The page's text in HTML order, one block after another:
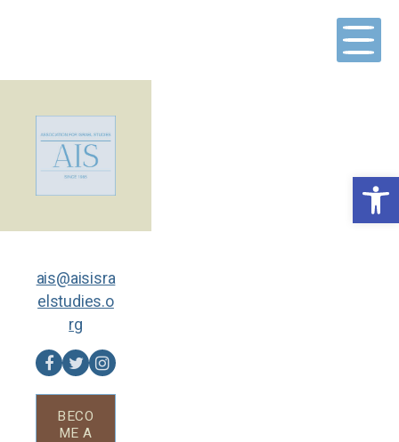
Open toolbar
ais@aisisra
elstudies.o
rg
BECO
ME A